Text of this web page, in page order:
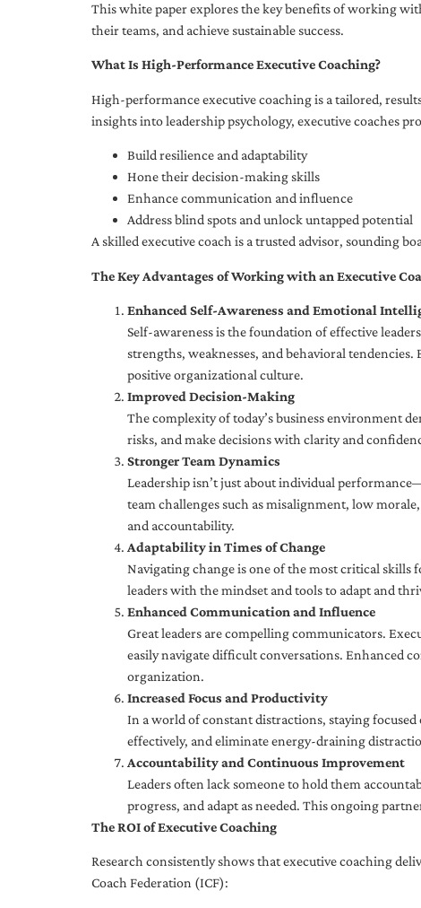
This white paper explores the key benefits of working
their teams, and achieve sustainable success.
What Is High-Performance Executive Coaching?
High-performance executive coaching is a tailored,
insights into leadership psychology, executive coaches
Build resilience and adaptability
Hone their decision-making skills
Enhance communication and influence
Address blind spots and unlock untapped potential
A skilled executive coach is a trusted advisor, sounding
The Key Advantages of Working with an Executive
Enhanced Self-Awareness and Emotional
Self-awareness is the foundation of effective
strengths, weaknesses, and behavioral
positive organizational culture.
Improved Decision-Making
The complexity of today’s business environment
risks, and make decisions with clarity and
Stronger Team Dynamics
Leadership isn’t just about individual
team challenges such as misalignment, low
and accountability.
Adaptability in Times of Change
Navigating change is one of the most critical skills
leaders with the mindset and tools to adapt and
Enhanced Communication and Influence
Great leaders are compelling communicators.
easily navigate difficult conversations. Enhanced
organization.
Increased Focus and Productivity
In a world of constant distractions, staying
effectively, and eliminate energy-draining
Accountability and Continuous Improvement
Leaders often lack someone to hold them
progress, and adapt as needed. This ongoing
The ROI of Executive Coaching
Research consistently shows that executive coaching
Coach Federation (ICF):